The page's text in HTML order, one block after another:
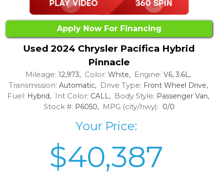
Apply Now For Financing
Used 2024 Chrysler Pacifica Hybrid
Pinnacle
Mileage: 12,973, Color: White, Engine: V6, 3.6L,
Transmission: Automatic, Drive Type: Front Wheel Drive,
Fuel: Hybrid, Int Color: CALL, Body Style: Passenger Van,
Stock #: P6050, MPG (city/hwy): 0/0
Your Price:
$40,387